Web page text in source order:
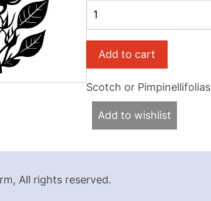
Scotch or Pimpinellifolias
Add to wishlist
All rights reserved.